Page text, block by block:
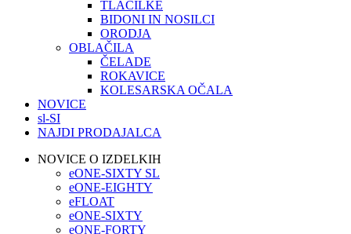
TLAČILKE
BIDONI IN NOSILCI
ORODJA
OBLAČILA
ČELADE
ROKAVICE
KOLESARSKA OČALA
NOVICE
sl-SI
NAJDI PRODAJALCA
NOVICE O IZDELKIH
eONE-SIXTY SL
eONE-EIGHTY
eFLOAT
eONE-SIXTY
eONE-FORTY